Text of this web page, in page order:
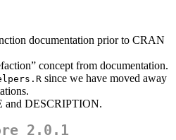
documentation prior to CRAN
concept from documentation.
since we have moved away
and DESCRIPTION.
2.0.1